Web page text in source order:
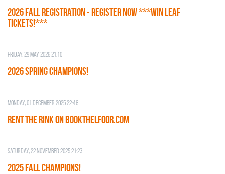
2026 Fall Registration - REGISTER NOW ***WIN LEAF
TICKETS!***
Friday, 29 May 2026 21:10
2026 SPRING CHAMPIONS!
Monday, 01 December 2025 22:48
RENT THE RINK on BOOKTHELFOOR.COM
Saturday, 22 November 2025 21:23
2025 FALL CHAMPIONS!